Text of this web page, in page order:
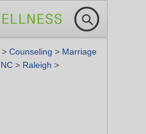
> Counseling > Marriage
NC > Raleigh >